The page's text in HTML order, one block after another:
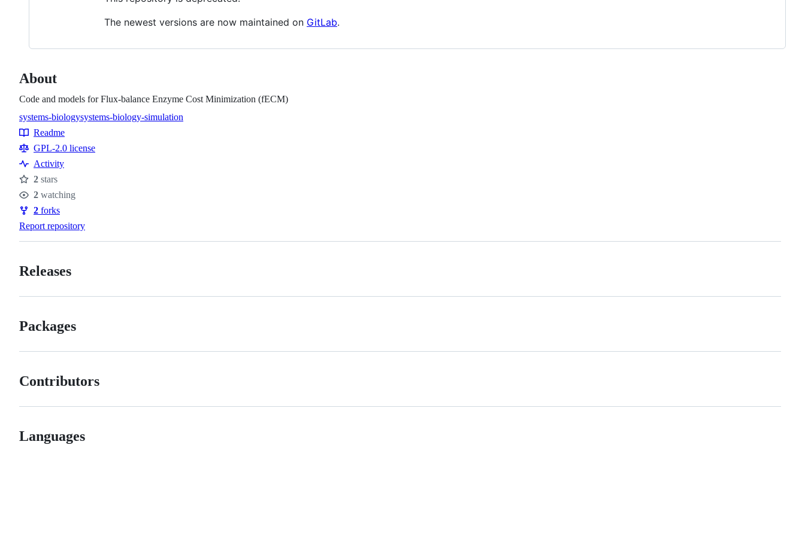
The newest versions are now maintained on GitLab.
About
Code and models for Flux-balance Enzyme Cost Minimization (fECM)
Topics
systems-biologysystems-biology-simulation
Resources
Readme
GPL-2.0 license
Activity
Stars
2 stars
Watchers
2 watching
Forks
2 forks
Report repository
Releases
Packages
Contributors
Languages